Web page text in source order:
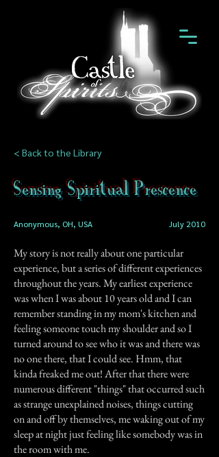
< Back to the Library
Sensing Spiritual Prescence
Anonymous, OH, USA July 2010
My story is not really about one particular
experience, but a series of different experiences
throughout the years. My earliest experience
was when I was about 10 years old and I can
remember standing in my mom's kitchen and
feeling someone touch my shoulder and so I
turned around to see who it was and there was
no one there, that I could see. Hmm, that
kinda freaked me out! After that there were
numerous different "things" that occurred such
as strange unexplained noises, things cutting
on and off by themselves, me waking out of my
sleep at night just feeling like somebody was in
the room with me.